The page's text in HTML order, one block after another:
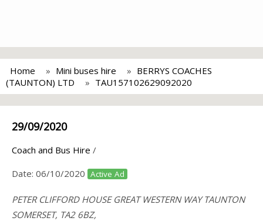
Home Mini buses hire
BERRYS COACHES
(TAUNTON) LTD
TAU157102629092020
29/09/2020
Coach and Bus Hire /
Date: 06/10/2020 Active Ad
PETER CLIFFORD HOUSE GREAT WESTERN WAY TAUNTON
SOMERSET, TA2 6BZ,